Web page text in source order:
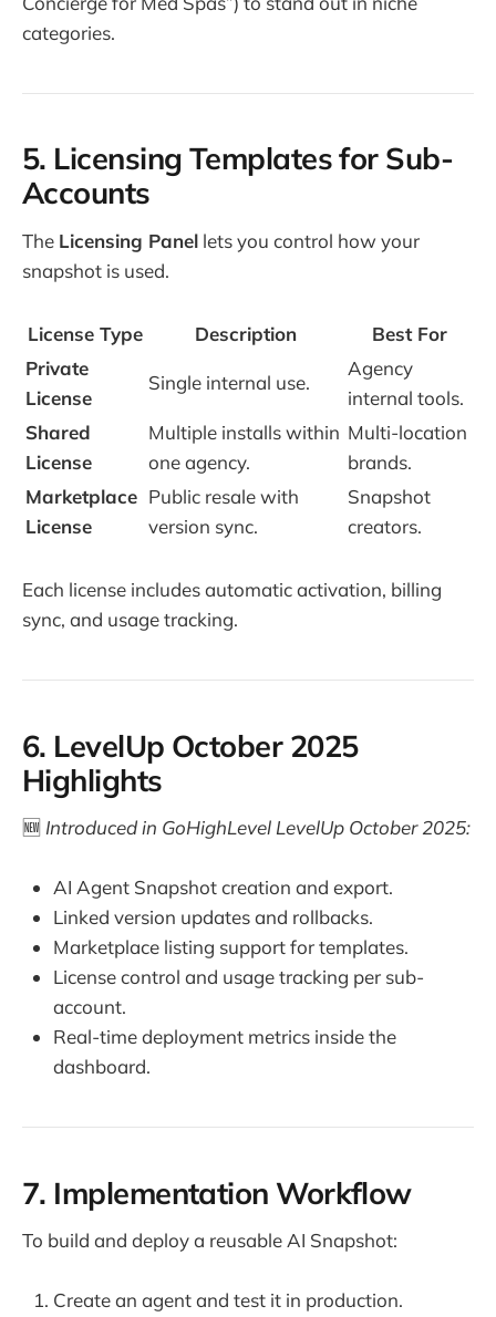
categories.
5. Licensing Templates for Sub-
Accounts
The Licensing Panel lets you control how your
snapshot is used.
License Type Description
Best For
Private
License
Single internal use.
Agency
internal tools.
Shared
License
Multiple installs within
one agency.
Multi-location
brands.
Marketplace
License
Public resale with
version sync.
Snapshot
creators.
Each license includes automatic activation, billing
sync, and usage tracking.
6. LevelUp October 2025
Highlights
🆕 Introduced in GoHighLevel LevelUp October 2025:
AI Agent Snapshot creation and export.
Linked version updates and rollbacks.
Marketplace listing support for templates.
License control and usage tracking per sub-
account.
Real-time deployment metrics inside the
dashboard.
7. Implementation Workflow
To build and deploy a reusable AI Snapshot:
Create an agent and test it in production.